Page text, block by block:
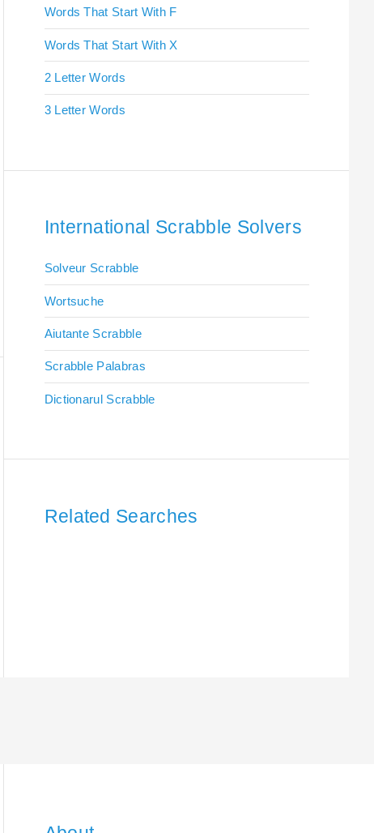
Words That Start With F
Words That Start With X
2 Letter Words
3 Letter Words
International Scrabble Solvers
Solveur Scrabble
Wortsuche
Aiutante Scrabble
Scrabble Palabras
Dictionarul Scrabble
Related Searches